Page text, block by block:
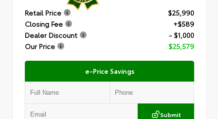
Retail Price
$25,990
Closing Fee
+$589
Dealer Discount
- $1,000
Our Price
$25,579
e-Price Savings
Submit